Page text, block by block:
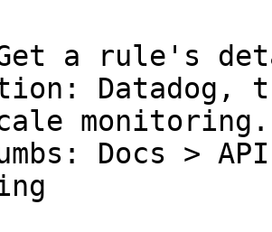
a rule's
Datadog,
monitoring.
Docs >